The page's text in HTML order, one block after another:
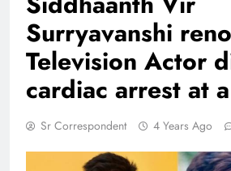
Surryavanshi
Television Actor
cardiac arrest at
Sr Correspondent 4 Years Ago